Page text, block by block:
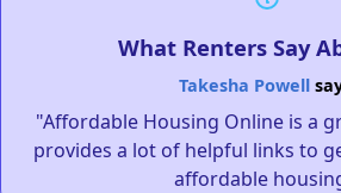
What Renters Say
Takesha Powell
"Affordable Housing Online is a
provides a lot of helpful links to
affordable